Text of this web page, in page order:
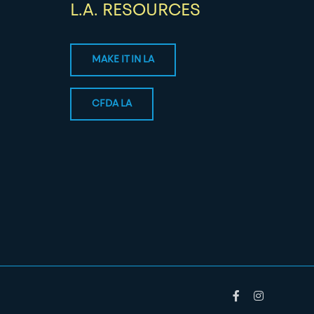
L.A. RESOURCES
MAKE IT IN LA
CFDA LA
FacebookInstagram